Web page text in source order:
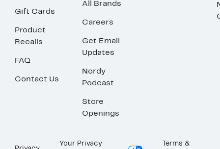
Gift Cards
Product
Recalls
FAQ
Contact Us
All Brands
Careers
Get Email
Updates
Nordy
Podcast
Store
Openings
Your Privacy Terms &